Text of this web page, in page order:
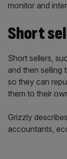
monitor and
Short
Short sellers,
and then selling
so they can
them to their
Grizzly
accountants,